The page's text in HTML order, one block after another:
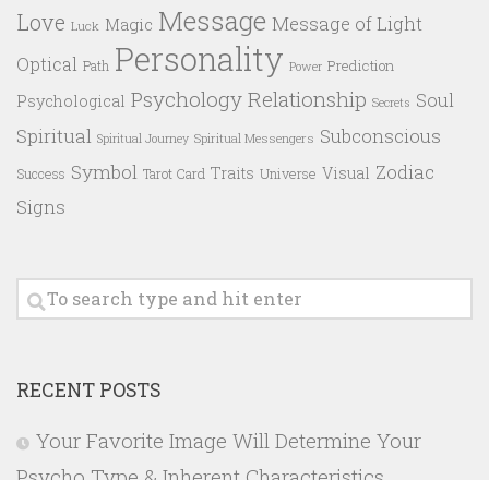
Love Luck Magic Message Message of Light
Optical Path Personality Power Prediction
Psychological Psychology Relationship Secrets Soul
Spiritual Spiritual Journey Spiritual Messengers Subconscious
Success Symbol Tarot Card Traits Universe Visual Zodiac
Signs
RECENT POSTS
Your Favorite Image Will Determine Your